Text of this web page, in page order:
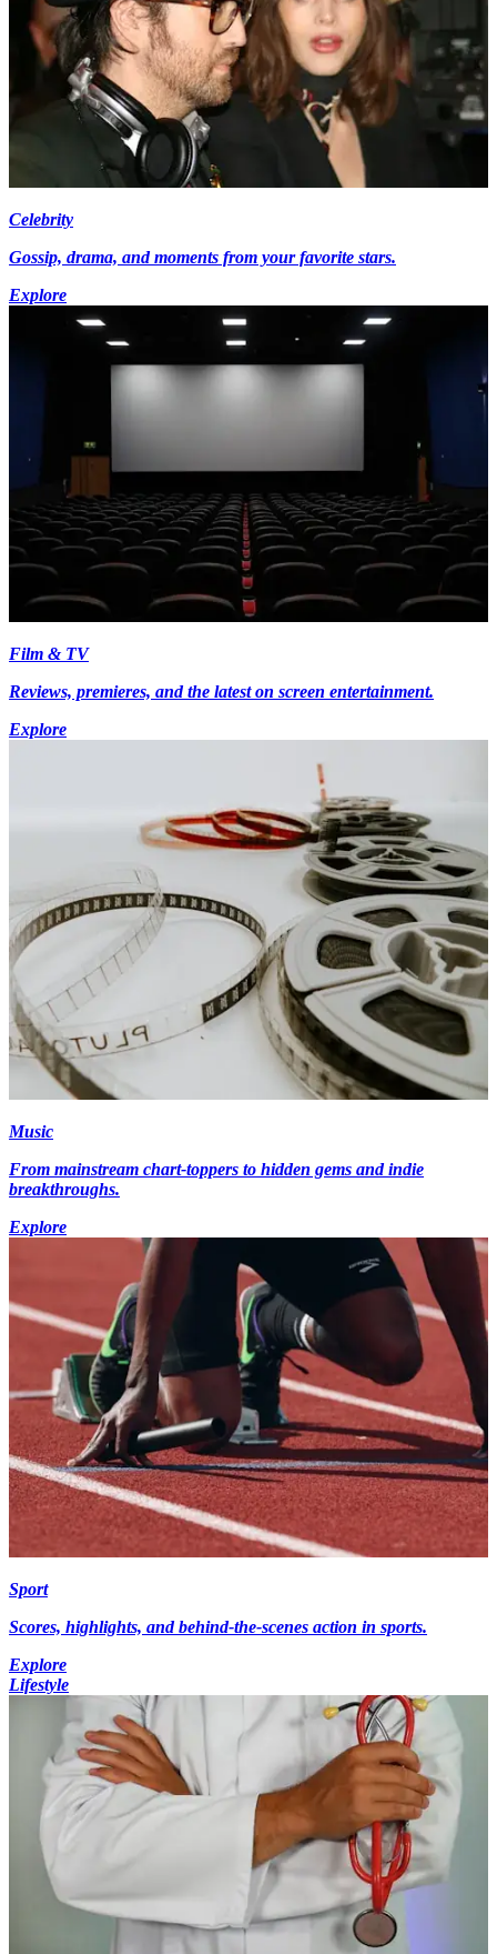
Celebrity
Gossip, drama, and moments from your favorite stars.
Explore
Film & TV
Reviews, premieres, and the latest on screen entertainment.
Explore
Music
From mainstream chart-toppers to hidden gems and indie
breakthroughs.
Explore
Sport
Scores, highlights, and behind-the-scenes action in sports.
Explore
Lifestyle